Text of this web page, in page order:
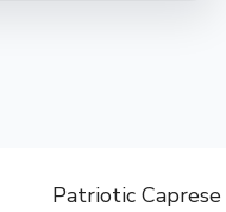
Patriotic